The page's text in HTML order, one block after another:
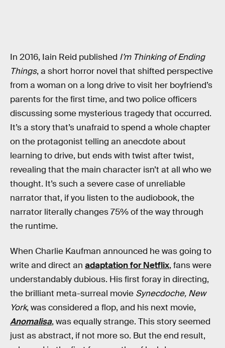
In 2016, Iain Reid published I’m Thinking of Ending
Things, a short horror novel that shifted perspective
from a woman on a long drive to visit her boyfriend’s
parents for the first time, and two police officers
discussing some mysterious tragedy that occurred.
It’s a story that’s unafraid to spend a whole chapter
on the protagonist telling an anecdote about
learning to drive, but ends with twist after twist,
revealing that the main character isn’t at all who we
thought. It’s such a severe case of unreliable
narrator that, if you listen to the audiobook, the
narrator literally changes 75% of the way through
the runtime.
When Charlie Kaufman announced he was going to
write and direct an adaptation for Netflix, fans were
understandably dubious. His first foray in directing,
the brilliant meta-surreal movie Synecdoche, New
York, was considered a flop, and his next movie,
Anomalisa, was equally strange. This story seemed
just as abstract, if not more so. But the end result,